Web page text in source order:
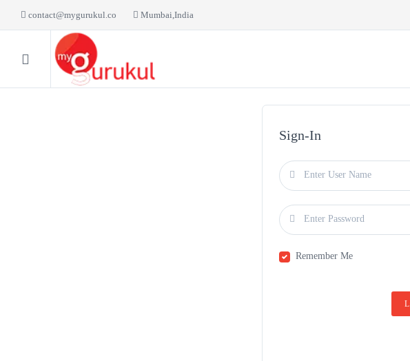
contact@mygurukul.co Mumbai,India
Sign-In
Remember Me